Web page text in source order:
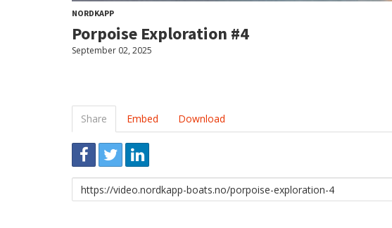
NORDKAPP
Porpoise Exploration #4
September 02, 2025
Share Embed Download
Link
to